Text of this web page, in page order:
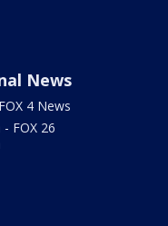
News
4 News
FOX 26